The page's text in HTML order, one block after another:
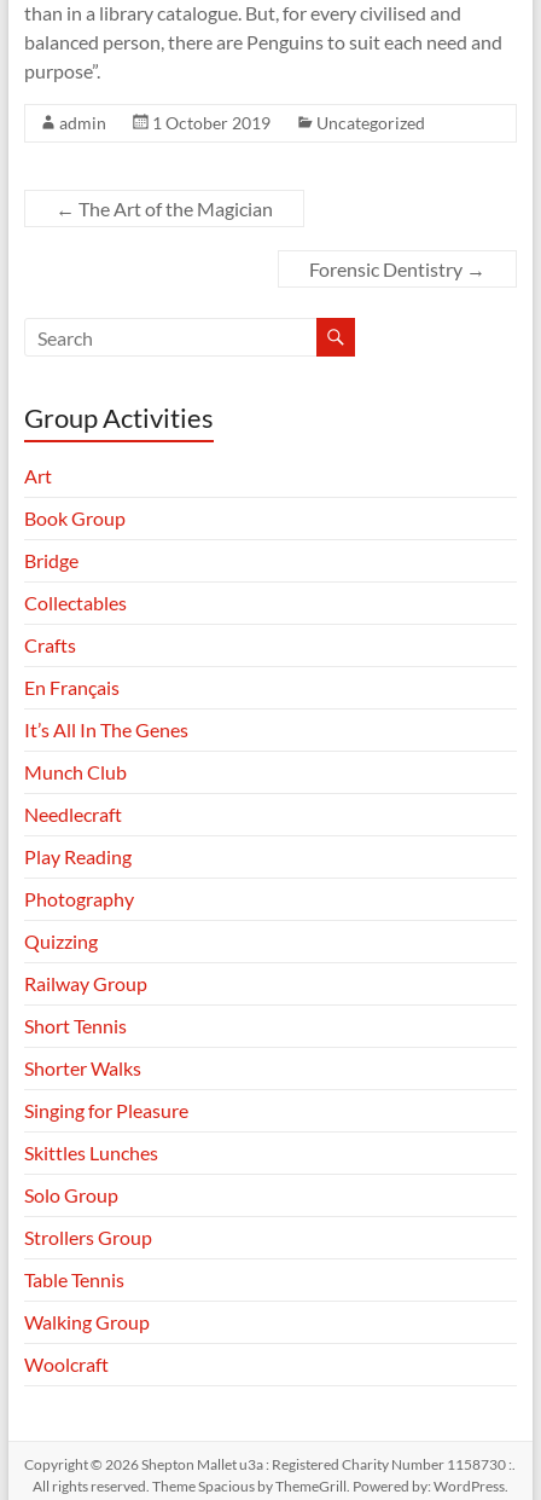
than in a library catalogue. But, for every civilised and
balanced person, there are Penguins to suit each need and
purpose”.
admin 1 October 2019 Uncategorized
← The Art of the Magician
Forensic Dentistry →
Group Activities
Art
Book Group
Bridge
Collectables
Crafts
En Français
It’s All In The Genes
Munch Club
Needlecraft
Play Reading
Photography
Quizzing
Railway Group
Short Tennis
Shorter Walks
Singing for Pleasure
Skittles Lunches
Solo Group
Strollers Group
Table Tennis
Walking Group
Woolcraft
Copyright © 2026Shepton Mallet u3a : Registered Charity Number 1158730 :.
All rights reserved. ThemeSpaciousby ThemeGrill. Powered by: WordPress.